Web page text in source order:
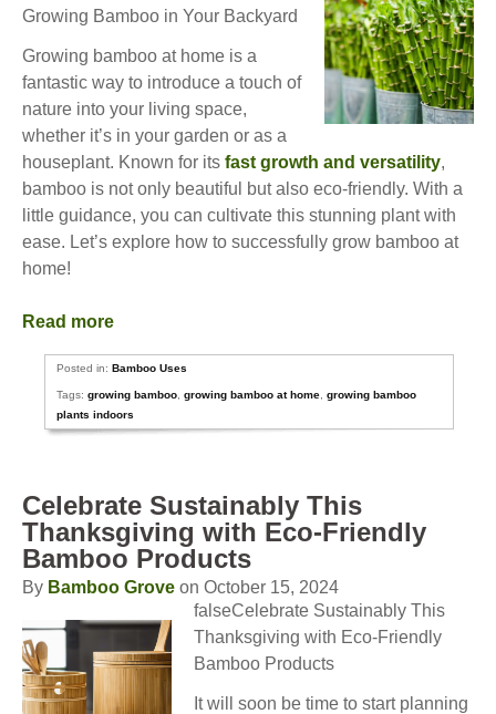
Growing Bamboo in Your Backyard
Growing bamboo at home is a
fantastic way to introduce a touch of
nature into your living space,
whether it’s in your garden or as a
houseplant. Known for its fast growth and versatility,
bamboo is not only beautiful but also eco-friendly. With a
little guidance, you can cultivate this stunning plant with
ease. Let’s explore how to successfully grow bamboo at
home!
Read more
Posted in:Bamboo Uses
Tags:growing bamboo ,growing bamboo at home ,growing bamboo
plants indoors
Celebrate Sustainably This
Thanksgiving with Eco-Friendly
Bamboo Products
By Bamboo Grove on October 15, 2024
falseCelebrate Sustainably This
Thanksgiving with Eco-Friendly
Bamboo Products
It will soon be time to start planning